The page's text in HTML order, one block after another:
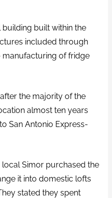
building built within the
included through
manufacturing of fridge
the majority of the
almost ten years
San Antonio Express-
Simor purchased the
it into domestic lofts
stated they spent